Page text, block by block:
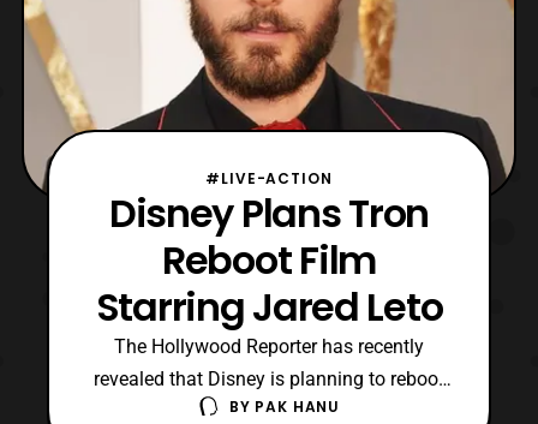
#LIVE-ACTION
Disney Plans Tron
Reboot Film
Starring Jared Leto
The Hollywood Reporter has recently
revealed that Disney is planning to reboot
the Tron film franchise. Currently not much
BY PAK HANU